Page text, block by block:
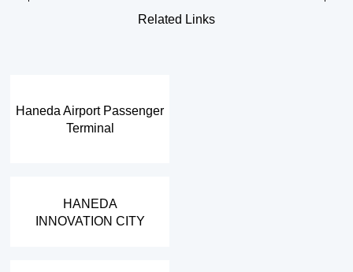
Related Links
Haneda Airport Passenger
Terminal
HANEDA
INNOVATION CITY